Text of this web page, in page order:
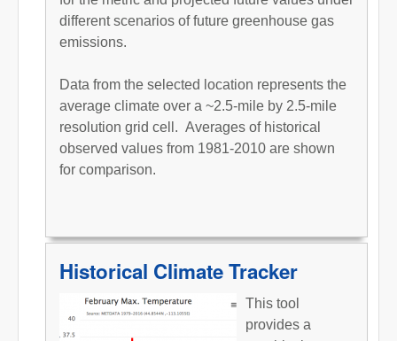
different scenarios of future greenhouse gas
emissions.
Data from the selected location represents the
average climate over a ~2.5-mile by 2.5-mile
resolution grid cell. Averages of historical
observed values from 1981-2010 are shown
for comparison.
Historical Climate Tracker
This tool
provides a